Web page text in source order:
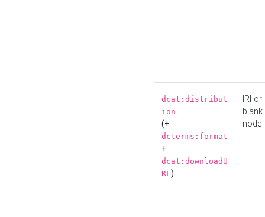
dcat:distribut
ion
(+
dcterms:format
+
dcat:downloadU
RL)
IRI or
blank
node